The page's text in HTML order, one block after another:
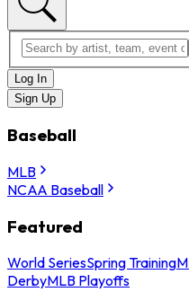
Log In
Sign Up
Baseball
MLB
NCAA Baseball
Featured
World SeriesSpring Training
DerbyMLB Playoffs